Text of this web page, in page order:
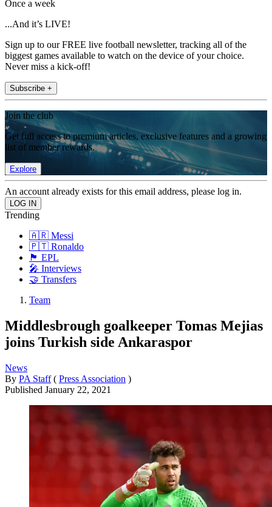
Once a week
...And it’s LIVE!
Sign up to our FREE live football newsletter, tracking all of the
biggest games available to watch on the device of your choice.
Never miss a kick-off!
Subscribe +
Join the club
Get full access to premium articles, exclusive features and a growing
list of member rewards.
Explore
An account already exists for this email address, please log in.
Trending
🇦🇷 Messi
🇵🇹 Ronaldo
🏴󠁧󠁢󠁥󠁮󠁧󠁿 EPL
🎤 Interviews
🤝 Transfers
Team
Middlesbrough goalkeeper Tomas Mejias
joins Turkish side Ankaraspor
News
By PA Staff ( Press Association )
Published January 22, 2021